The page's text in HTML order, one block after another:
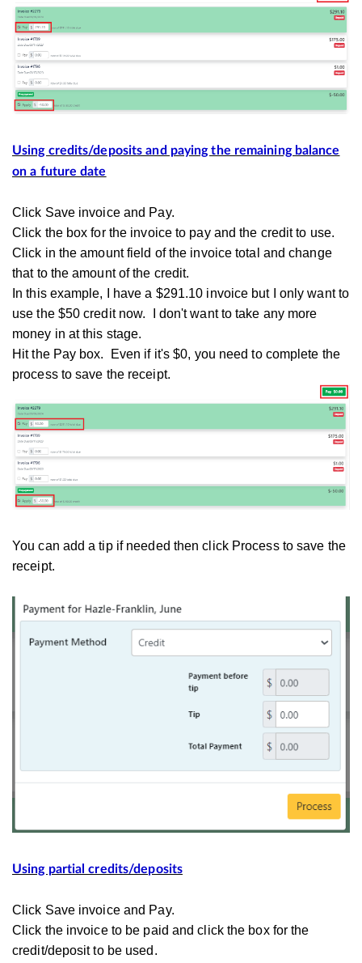
Using credits/deposits and paying the remaining balance
on a future date
Click Save invoice and Pay.
Click the box for the invoice to pay and the credit to use.
Click in the amount field of the invoice total and change
that to the amount of the credit.
In this example, I have a $291.10 invoice but I only want to
use the $50 credit now. I don't want to take any more
money in at this stage.
Hit the Pay box. Even if it's $0, you need to complete the
process to save the receipt.
You can add a tip if needed then click Process to save the
receipt.
Using partial credits/deposits
Click Save invoice and Pay.
Click the invoice to be paid and click the box for the
credit/deposit to be used.